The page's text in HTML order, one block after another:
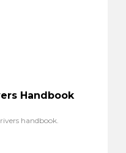
Handbook
handbook.